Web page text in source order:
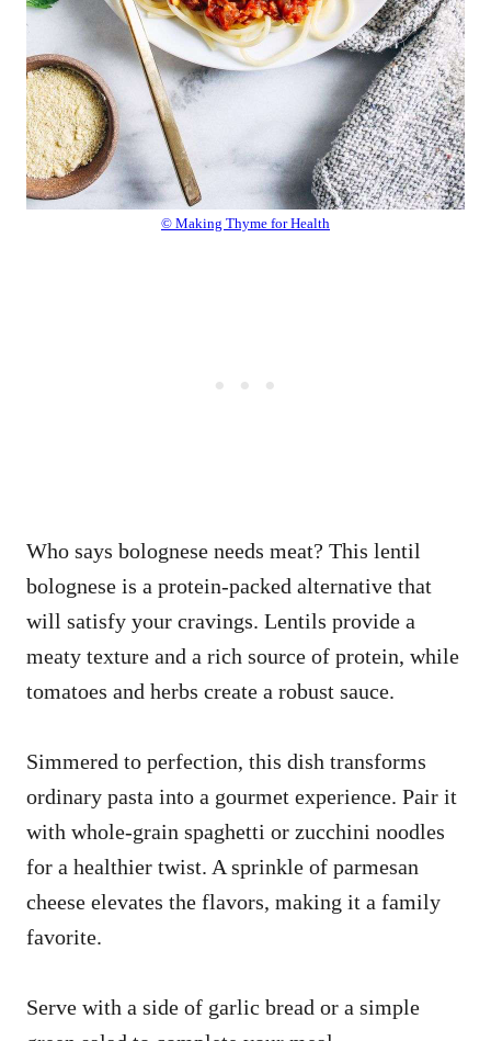
© Making Thyme for Health
Who says bolognese needs meat? This lentil
bolognese is a protein-packed alternative that
will satisfy your cravings. Lentils provide a
meaty texture and a rich source of protein, while
tomatoes and herbs create a robust sauce.
Simmered to perfection, this dish transforms
ordinary pasta into a gourmet experience. Pair it
with whole-grain spaghetti or zucchini noodles
for a healthier twist. A sprinkle of parmesan
cheese elevates the flavors, making it a family
favorite.
Serve with a side of garlic bread or a simple